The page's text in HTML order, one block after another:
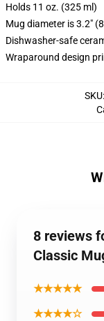
Holds 11 oz. (325 ml)
Mug diameter is 3.2"
Dishwasher-safe
Wraparound design
SKU:
8 reviews
Classic
★★★★★
★★★★☆